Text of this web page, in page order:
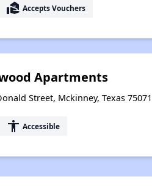
real_estate_agent Accepts Vouchers
Apartments
Street, Mckinney, Texas 75071
accessibility Accessible